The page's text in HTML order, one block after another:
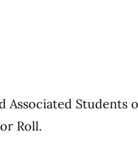
Associated Students
Roll.